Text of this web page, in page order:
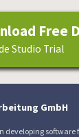
Free
Studio Trial
GmbH
developing software